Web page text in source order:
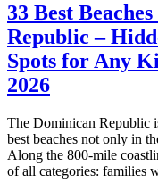
33 Best
Republic –
Spots for Any
2026
The Dominican Republic
best beaches not only in
Along the 800-mile
of all categories: families